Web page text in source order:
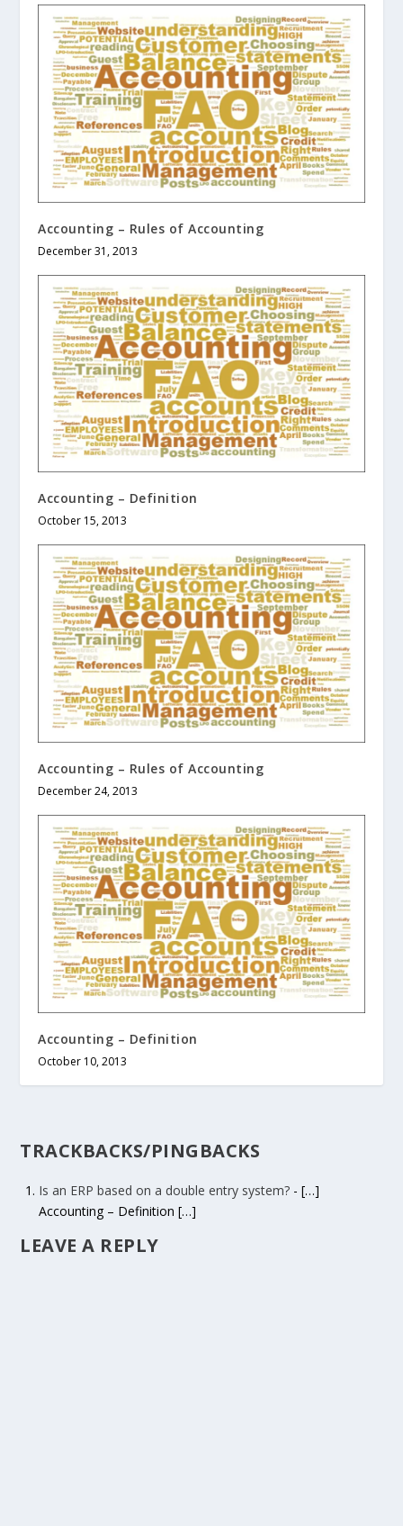
Accounting – Rules of Accounting
December 31, 2013
Accounting – Definition
October 15, 2013
Accounting – Rules of Accounting
December 24, 2013
Accounting – Definition
October 10, 2013
TRACKBACKS/PINGBACKS
Is an ERP based on a double entry system? - […]
Accounting – Definition […]
LEAVE A REPLY